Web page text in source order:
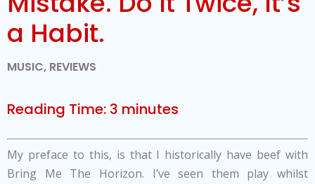
a Habit.
MUSIC, REVIEWS
Reading Time: 3 minutes
My preface to this, is that I historically have beef with
Bring Me The Horizon. I’ve seen them play whilst